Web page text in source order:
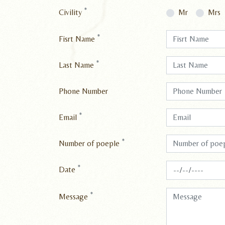
Civility * Mr Mrs
Fisrt Name *
Last Name *
Phone Number
Email *
Number of poeple *
Date *
Message *